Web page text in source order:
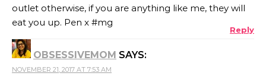
outlet otherwise, if you are anything like me, they will
eat you up. Pen x #mg
Reply
OBSESSIVEMOM SAYS:
NOVEMBER 21, 2017 AT 7:53 AM